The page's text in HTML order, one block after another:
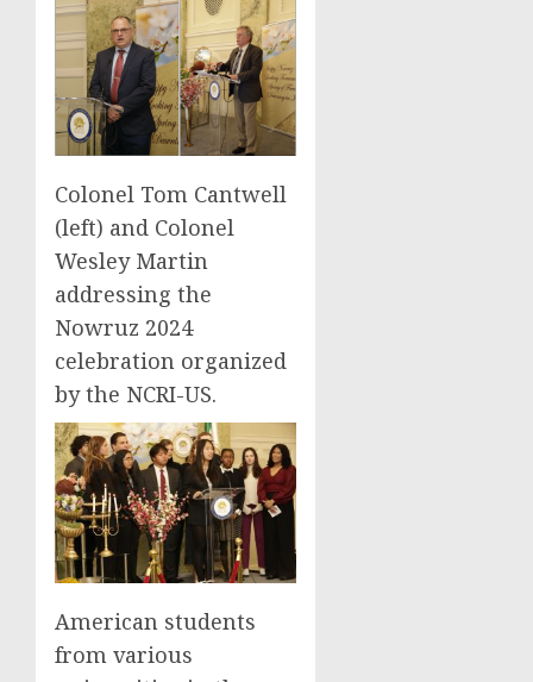
Colonel Tom Cantwell
(left) and Colonel
Wesley Martin
addressing the
Nowruz 2024
celebration organized
by the NCRI-US.
American students
from various